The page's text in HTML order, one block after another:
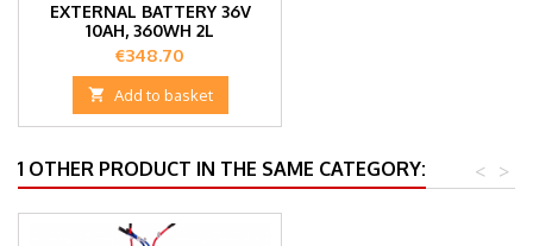
EXTERNAL BATTERY 36V
10AH, 360WH 2L
Price
€348.70
 Add to basket
1 OTHER PRODUCT IN THE SAME CATEGORY: >
<